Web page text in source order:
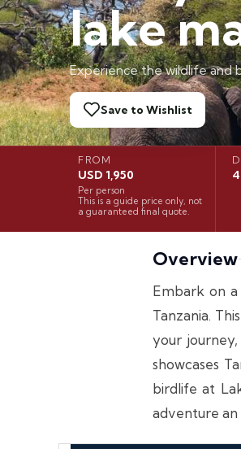
lake
Experience the wildlife and
Save to Wishlist
FROM
USD 1,950
Per person
This is a guide price only, not
a guaranteed final quote.
Overview
Embark on
Tanzania.
your
showcases
birdlife at
adventure